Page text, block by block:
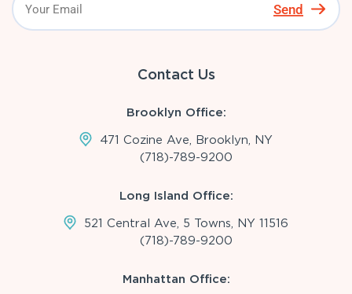
Send
Contact Us
Brooklyn Office:
471 Cozine Ave, Brooklyn, NY
(718)-789-9200
Long Island Office:
521 Central Ave, 5 Towns, NY 11516
(718)-789-9200
Manhattan Office: